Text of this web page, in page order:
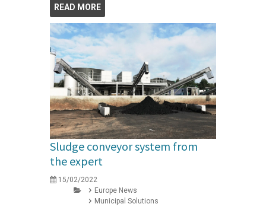
READ MORE
Sludge conveyor system from
the expert
15/02/2022
Europe News
Municipal Solutions